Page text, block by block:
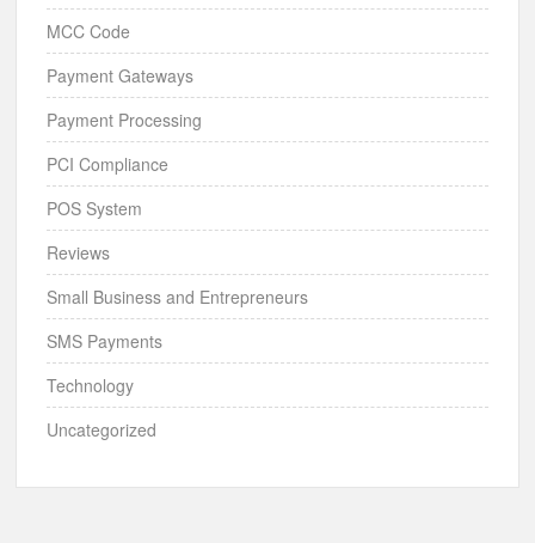
MCC Code
Payment Gateways
Payment Processing
PCI Compliance
POS System
Reviews
Small Business and Entrepreneurs
SMS Payments
Technology
Uncategorized